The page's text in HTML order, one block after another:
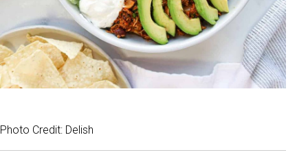
Photo Credit: Delish